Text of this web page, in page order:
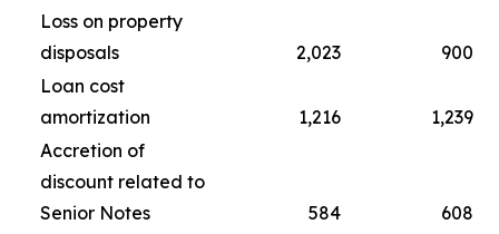
Loss on property
disposals
2,023
900
Loan cost
amortization
1,216
1,239
Accretion of
discount related to
Senior Notes
584
608